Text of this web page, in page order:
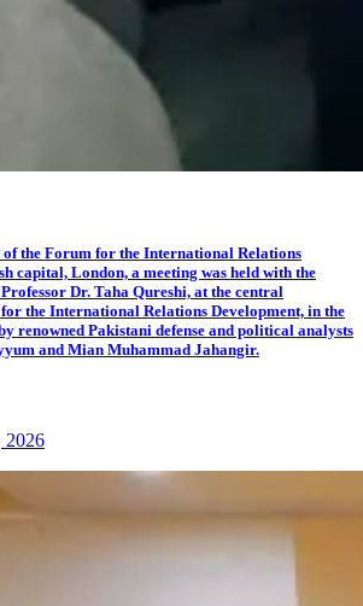
the Forum for the International Relations
capital, London, a meeting was held with the
Dr. Taha Qureshi, at the central
the International Relations Development, in the
renowned Pakistani defense and political analysts
and Mian Muhammad Jahangir.
2026